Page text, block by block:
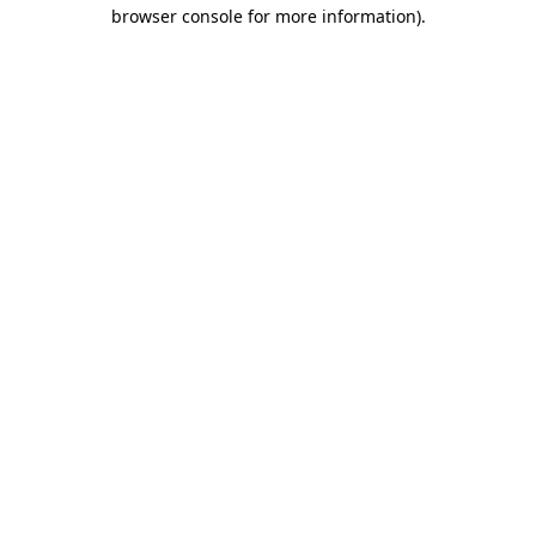
browser console for more information).